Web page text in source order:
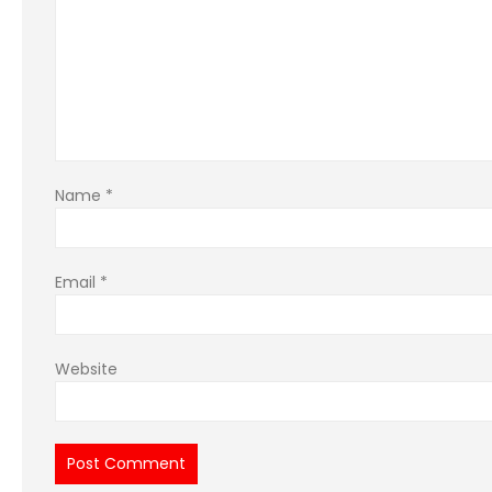
Name *
Email *
Website